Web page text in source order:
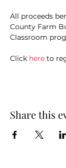
All proceeds
County Farm
Classroom
Click here to
Share this